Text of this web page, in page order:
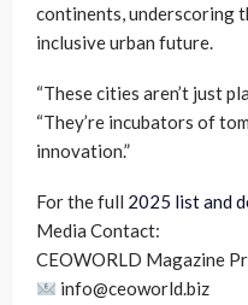
continents, underscoring
inclusive urban future.
“These cities aren’t just
“They’re incubators of
innovation.”
For the full 2025 list and
Media Contact:
CEOWORLD Magazine
info@ceoworld.biz